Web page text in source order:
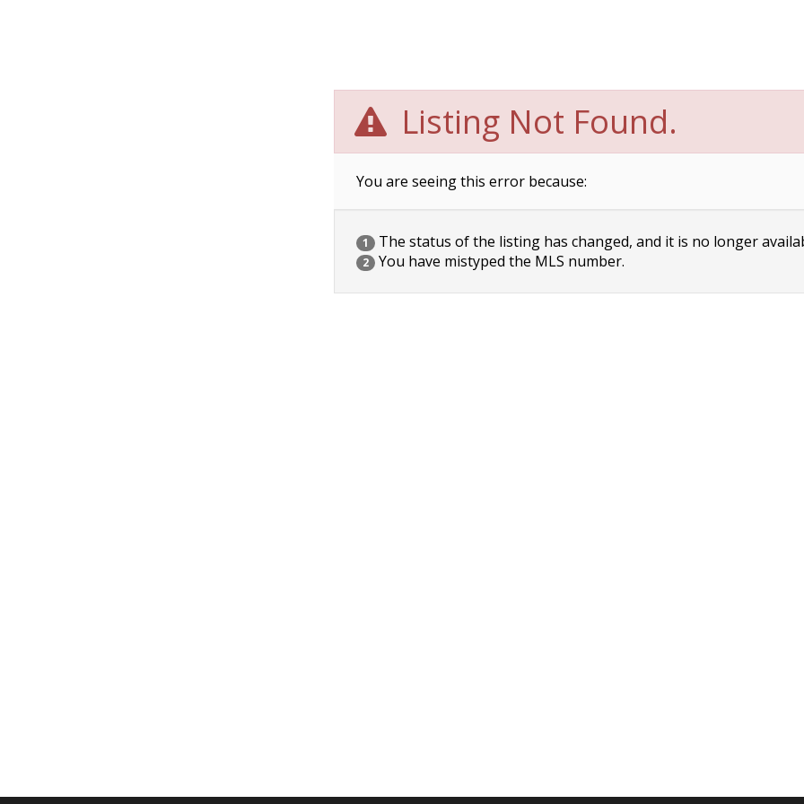
Listing Not Found.
You are seeing this error because:
1 The status of the listing has changed, and it is no longer
2 You have mistyped the MLS number.